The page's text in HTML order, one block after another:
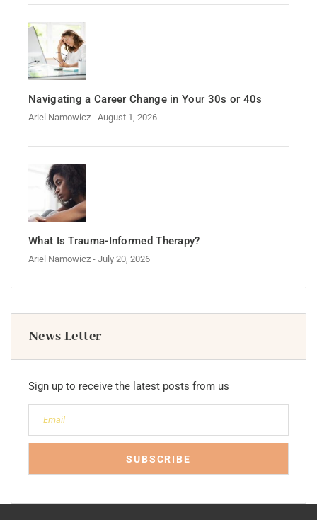
Navigating a Career Change in Your 30s or 40s
Ariel Namowicz - August 1, 2026
What Is Trauma-Informed Therapy?
Ariel Namowicz - July 20, 2026
News Letter
Sign up to receive the latest posts from us